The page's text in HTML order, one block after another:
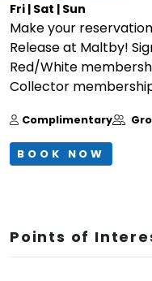
Fri | Sat | Sun
Make your
Release at Maltby!
Red/White
Collector
Complimentary
BOOK NOW
Points of